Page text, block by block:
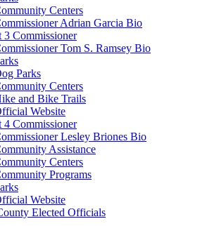
Centers
Adrian Garcia Bio
3 Commissioner
Tom S. Ramsey Bio
Parks
Centers
and Bike Trails
Website
4 Commissioner
Lesley Briones Bio
Assistance
Centers
Programs
Website
Elected Officials